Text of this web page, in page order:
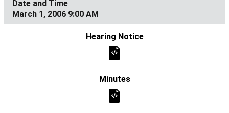
March 1, 2006 9:00 AM